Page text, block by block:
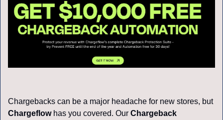
Chargebacks can be a major headache for new stores, but
Chargeflow has you covered. Our Chargeback